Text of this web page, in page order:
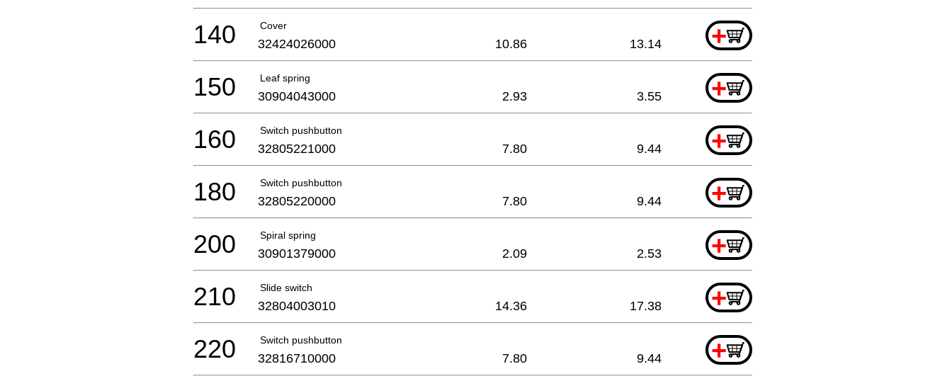
Cover +
140 32424026000 10.86 13.14
Leaf spring +
150 30904043000 2.93 3.55
Switch pushbutton +
160 32805221000 7.80 9.44
Switch pushbutton +
180 32805220000 7.80 9.44
Spiral spring +
200 30901379000 2.09 2.53
Slide switch +
210 32804003010 14.36 17.38
Switch pushbutton +
220 32816710000 7.80 9.44